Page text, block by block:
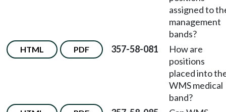
assigned to
management
bands?
HTML PDF 357-58-081
How are
positions
placed into
WMS medical
band?